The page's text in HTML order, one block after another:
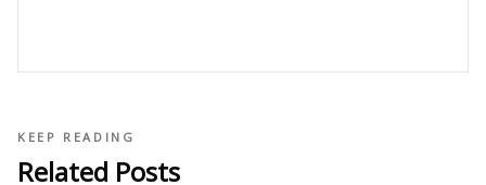
KEEP READING
Related Posts